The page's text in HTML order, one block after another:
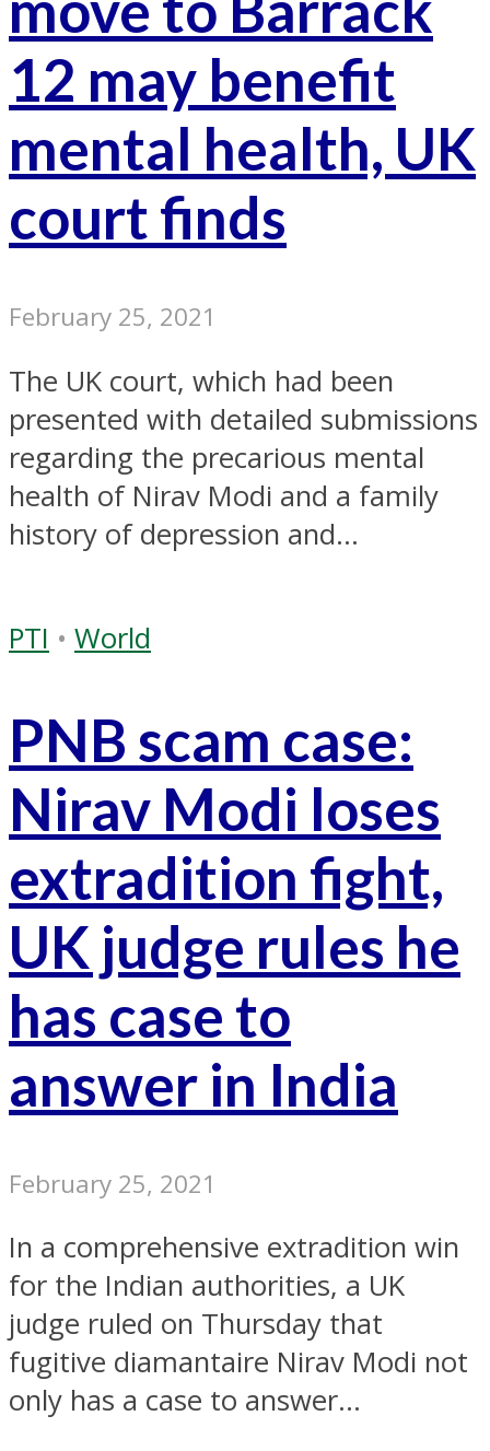
12 may benefit
mental health, UK
court finds
February 25, 2021
The UK court, which had been
presented with detailed submissions
regarding the precarious mental
health of Nirav Modi and a family
history of depression and...
PTI • World
PNB scam case:
Nirav Modi loses
extradition fight,
UK judge rules he
has case to
answer in India
February 25, 2021
In a comprehensive extradition win
for the Indian authorities, a UK
judge ruled on Thursday that
fugitive diamantaire Nirav Modi not
only has a case to answer...